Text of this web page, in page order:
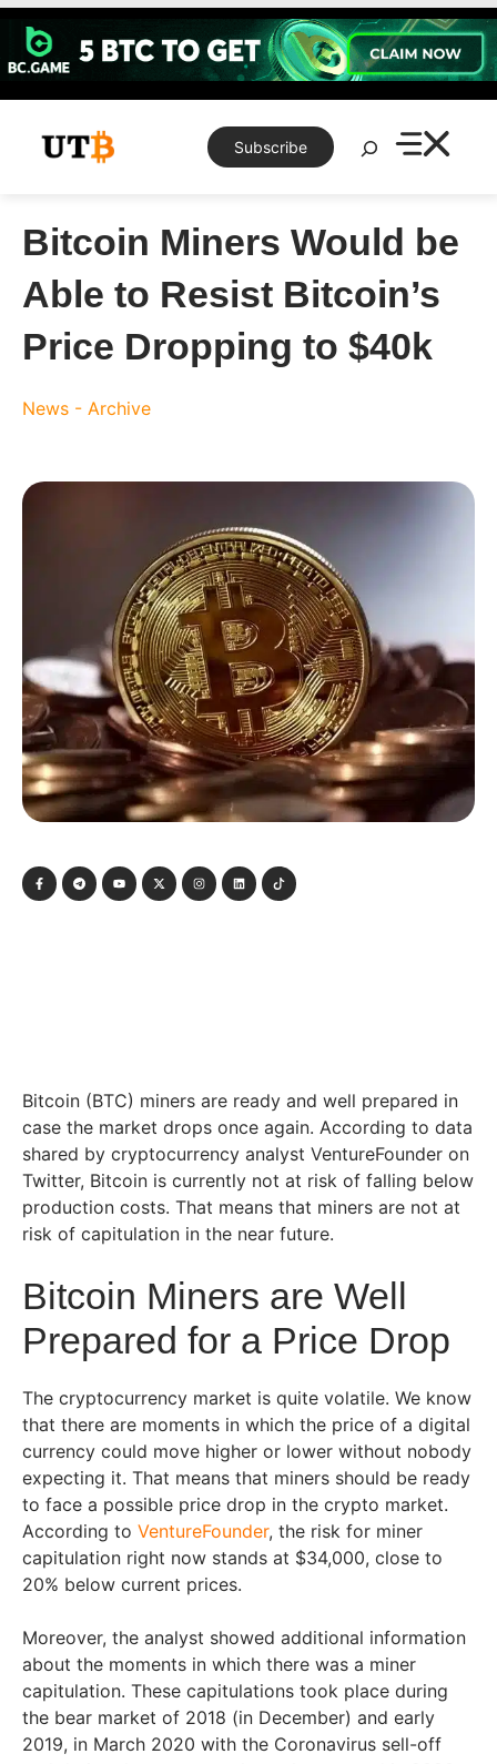
Skip
content
Subscribe
Search
Bitcoin Miners Would be
Able to Resist Bitcoin’s
Price Dropping to $40k
News - Archive
Bitcoin (BTC) miners are ready and well prepared in
case the market drops once again. According to data
shared by cryptocurrency analyst VentureFounder on
Twitter, Bitcoin is currently not at risk of falling below
production costs. That means that miners are not at
risk of capitulation in the near future.
Bitcoin Miners are Well
Prepared for a Price Drop
The cryptocurrency market is quite volatile. We know
that there are moments in which the price of a digital
currency could move higher or lower without nobody
expecting it. That means that miners should be ready
to face a possible price drop in the crypto market.
According to VentureFounder, the risk for miner
capitulation right now stands at $34,000, close to
20% below current prices.
Moreover, the analyst showed additional information
about the moments in which there was a miner
capitulation. These capitulations took place during
the bear market of 2018 (in December) and early
2019, in March 2020 with the Coronavirus sell-off